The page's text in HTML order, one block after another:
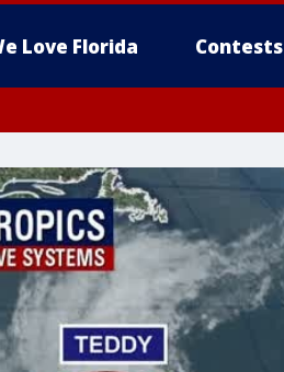
Love Florida Contests